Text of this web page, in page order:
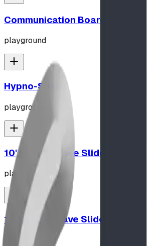
Communication Board
playground
Hypno-Spin
playground
10' Plastic Wave Slide
playground
12' Plastic Wave Slide
playground